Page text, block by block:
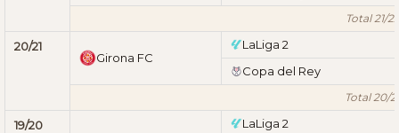
Total 21/22
20/21
Girona FC
LaLiga 2
Copa del Rey
Total 20/21
19/20
LaLiga 2